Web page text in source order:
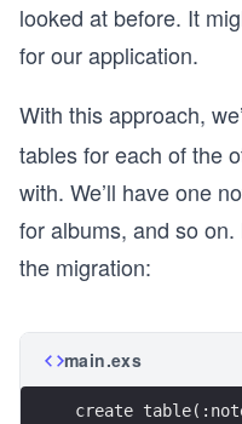
looked at before. It
for our application.
With this approach,
tables for each of the
with. We’ll have one
for albums, and so on.
the migration:
main.exs
create